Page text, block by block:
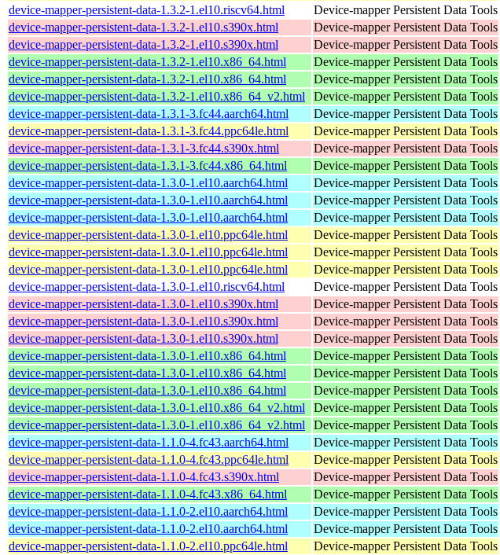
device-mapper-persistent-data-1.3.2-1.el10.riscv64.html
Device-mapper Persistent Data Tools
device-mapper-persistent-data-1.3.2-1.el10.s390x.html
Device-mapper Persistent Data Tools
device-mapper-persistent-data-1.3.2-1.el10.s390x.html
Device-mapper Persistent Data Tools
device-mapper-persistent-data-1.3.2-1.el10.x86_64.html
Device-mapper Persistent Data Tools
device-mapper-persistent-data-1.3.2-1.el10.x86_64.html
Device-mapper Persistent Data Tools
device-mapper-persistent-data-1.3.2-1.el10.x86_64_v2.html
Device-mapper Persistent Data Tools
device-mapper-persistent-data-1.3.1-3.fc44.aarch64.html
Device-mapper Persistent Data Tools
device-mapper-persistent-data-1.3.1-3.fc44.ppc64le.html
Device-mapper Persistent Data Tools
device-mapper-persistent-data-1.3.1-3.fc44.s390x.html
Device-mapper Persistent Data Tools
device-mapper-persistent-data-1.3.1-3.fc44.x86_64.html
Device-mapper Persistent Data Tools
device-mapper-persistent-data-1.3.0-1.el10.aarch64.html
Device-mapper Persistent Data Tools
device-mapper-persistent-data-1.3.0-1.el10.aarch64.html
Device-mapper Persistent Data Tools
device-mapper-persistent-data-1.3.0-1.el10.aarch64.html
Device-mapper Persistent Data Tools
device-mapper-persistent-data-1.3.0-1.el10.ppc64le.html
Device-mapper Persistent Data Tools
device-mapper-persistent-data-1.3.0-1.el10.ppc64le.html
Device-mapper Persistent Data Tools
device-mapper-persistent-data-1.3.0-1.el10.ppc64le.html
Device-mapper Persistent Data Tools
device-mapper-persistent-data-1.3.0-1.el10.riscv64.html
Device-mapper Persistent Data Tools
device-mapper-persistent-data-1.3.0-1.el10.s390x.html
Device-mapper Persistent Data Tools
device-mapper-persistent-data-1.3.0-1.el10.s390x.html
Device-mapper Persistent Data Tools
device-mapper-persistent-data-1.3.0-1.el10.s390x.html
Device-mapper Persistent Data Tools
device-mapper-persistent-data-1.3.0-1.el10.x86_64.html
Device-mapper Persistent Data Tools
device-mapper-persistent-data-1.3.0-1.el10.x86_64.html
Device-mapper Persistent Data Tools
device-mapper-persistent-data-1.3.0-1.el10.x86_64.html
Device-mapper Persistent Data Tools
device-mapper-persistent-data-1.3.0-1.el10.x86_64_v2.html
Device-mapper Persistent Data Tools
device-mapper-persistent-data-1.3.0-1.el10.x86_64_v2.html
Device-mapper Persistent Data Tools
device-mapper-persistent-data-1.1.0-4.fc43.aarch64.html
Device-mapper Persistent Data Tools
device-mapper-persistent-data-1.1.0-4.fc43.ppc64le.html
Device-mapper Persistent Data Tools
device-mapper-persistent-data-1.1.0-4.fc43.s390x.html
Device-mapper Persistent Data Tools
device-mapper-persistent-data-1.1.0-4.fc43.x86_64.html
Device-mapper Persistent Data Tools
device-mapper-persistent-data-1.1.0-2.el10.aarch64.html
Device-mapper Persistent Data Tools
device-mapper-persistent-data-1.1.0-2.el10.aarch64.html
Device-mapper Persistent Data Tools
device-mapper-persistent-data-1.1.0-2.el10.ppc64le.html
Device-mapper Persistent Data Tools